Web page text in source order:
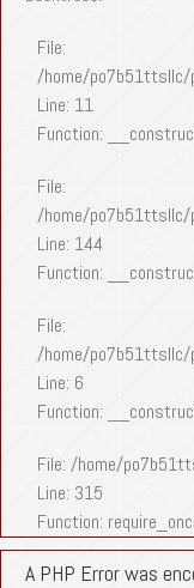
File:
/home/po7b51ttsllc/
Line: 11
Function:
File:
/home/po7b51ttsllc/
Line: 144
Function:
File:
/home/po7b51ttsllc/
Line: 6
Function:
File: /home/
Line: 315
Function:
A PHP Error was